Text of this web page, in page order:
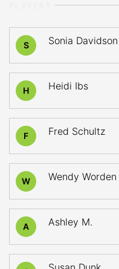
S Sonia Davidson
H Heidi Ibs
F Fred Schultz
W Wendy Worden
A Ashley M.